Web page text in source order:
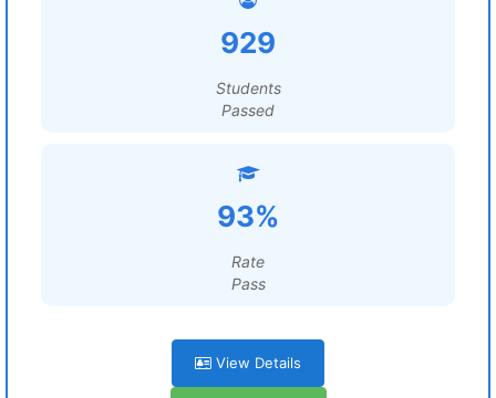
929
Students
Passed
93%
Rate
Pass
View Details